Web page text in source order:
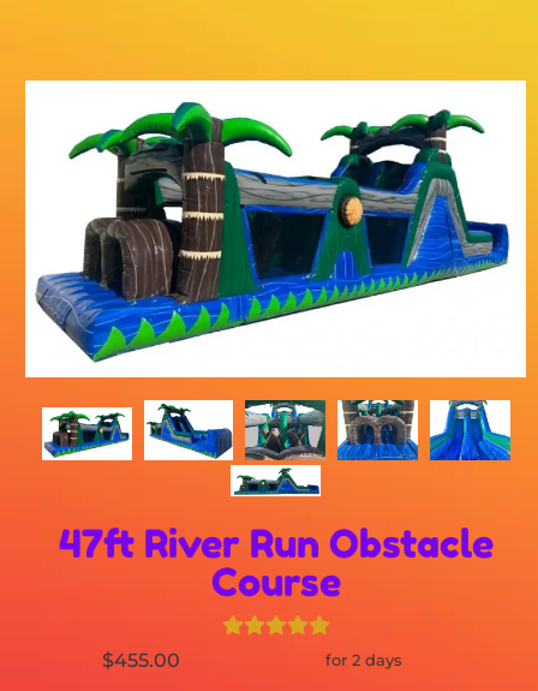
47ft River Run Obstacle
Course
$455.00 for 2 days